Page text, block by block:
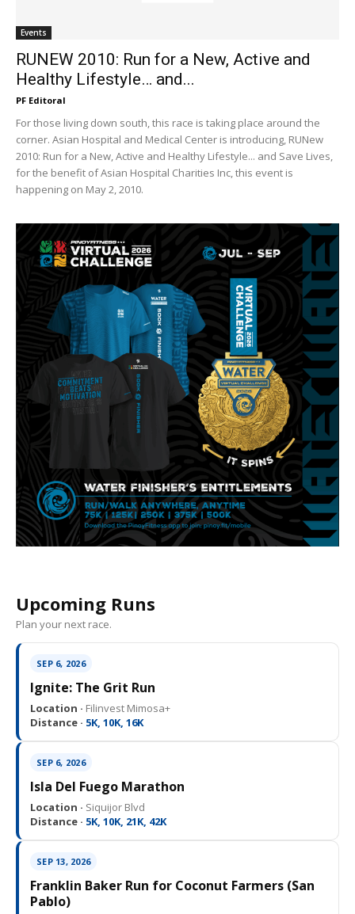
Events
RUNEW 2010: Run for a New, Active and
Healthy Lifestyle… and...
PF Editoral
For those living down south, this race is taking place around the
corner. Asian Hospital and Medical Center is introducing, RUNew
2010: Run for a New, Active and Healthy Lifestyle... and Save Lives,
for the benefit of Asian Hospital Charities Inc, this event is
happening on May 2, 2010.
Upcoming Runs
Plan your next race.
SEP 6, 2026
Ignite: The Grit Run
Location · Filinvest Mimosa+
Distance · 5K, 10K, 16K
SEP 6, 2026
Isla Del Fuego Marathon
Location · Siquijor Blvd
Distance · 5K, 10K, 21K, 42K
SEP 13, 2026
Franklin Baker Run for Coconut Farmers (San
Pablo)